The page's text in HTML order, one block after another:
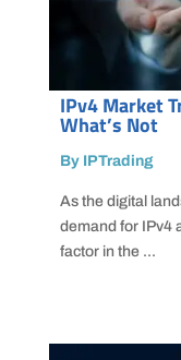
IPv4 Market
What’s Not
By IPTrading
As the digital
demand for IPv4
factor in the ...